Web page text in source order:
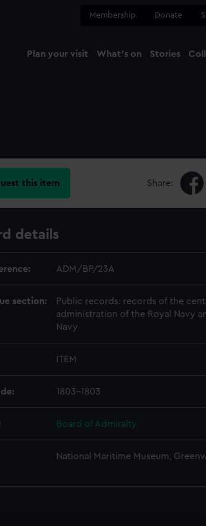
Membership Donate
Plan your visit What's on Stories
this item Share:
details
ADM/BP/23A
section:
Public records: records of the
administration of the Royal Navy
Navy
ITEM
1803-1803
Board of Admiralty
National Maritime Museum,